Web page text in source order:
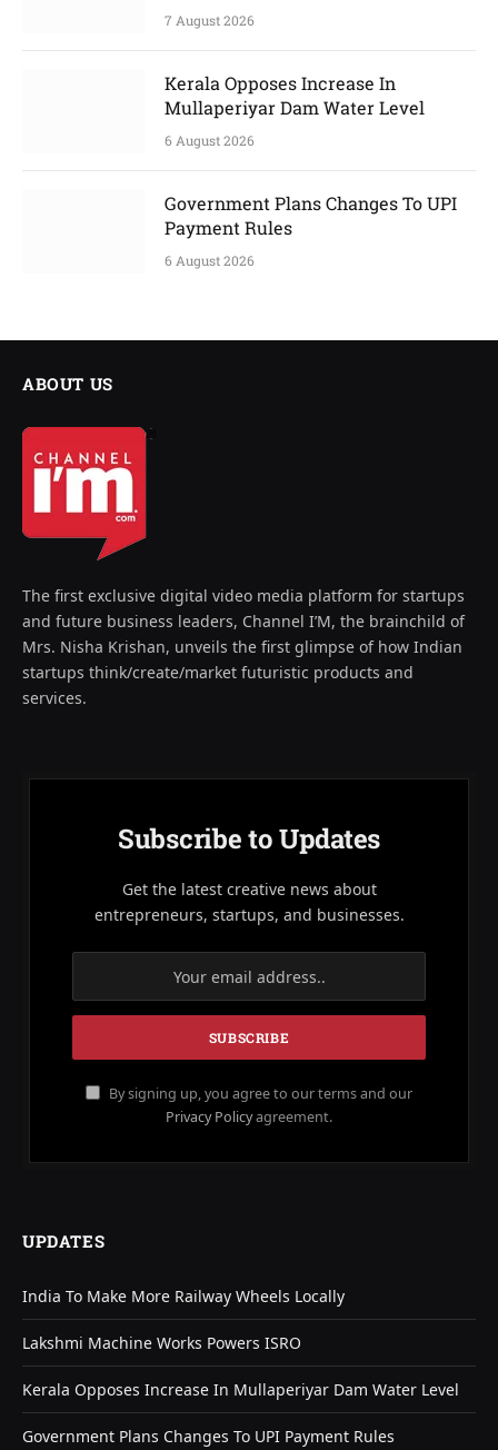
7 August 2026
Kerala Opposes Increase In
Mullaperiyar Dam Water Level
6 August 2026
Government Plans Changes To UPI
Payment Rules
6 August 2026
ABOUT US
The first exclusive digital video media platform for startups
and future business leaders, Channel I’M, the brainchild of
Mrs. Nisha Krishan, unveils the first glimpse of how Indian
startups think/create/market futuristic products and
services.
Subscribe to Updates
Get the latest creative news about
entrepreneurs, startups, and businesses.
By signing up, you agree to our terms and our
Privacy Policyagreement.
UPDATES
India To Make More Railway Wheels Locally
Lakshmi Machine Works Powers ISRO
Kerala Opposes Increase In Mullaperiyar Dam Water Level
Government Plans Changes To UPI Payment Rules